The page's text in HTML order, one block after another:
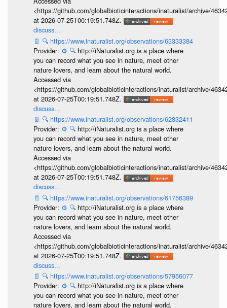
<https://github.com/globalbioticinteractions/inaturalist/archive/
at 2026-07-25T00:19:51.748Z.
discuss...
📄 🔍 https://www.inaturalist.org/observations/63333384
Provider: ⚙️ 🔍 http://iNaturalist.org is a place where
you can record what you see in nature, meet other
nature lovers, and learn about the natural world.
Accessed via
<https://github.com/globalbioticinteractions/inaturalist/archive/
at 2026-07-25T00:19:51.748Z.
discuss...
📄 🔍 https://www.inaturalist.org/observations/62832411
Provider: ⚙️ 🔍 http://iNaturalist.org is a place where
you can record what you see in nature, meet other
nature lovers, and learn about the natural world.
Accessed via
<https://github.com/globalbioticinteractions/inaturalist/archive/
at 2026-07-25T00:19:51.748Z.
discuss...
📄 🔍 https://www.inaturalist.org/observations/61756389
Provider: ⚙️ 🔍 http://iNaturalist.org is a place where
you can record what you see in nature, meet other
nature lovers, and learn about the natural world.
Accessed via
<https://github.com/globalbioticinteractions/inaturalist/archive/
at 2026-07-25T00:19:51.748Z.
discuss...
📄 🔍 https://www.inaturalist.org/observations/57956077
Provider: ⚙️ 🔍 http://iNaturalist.org is a place where
you can record what you see in nature, meet other
nature lovers, and learn about the natural world.